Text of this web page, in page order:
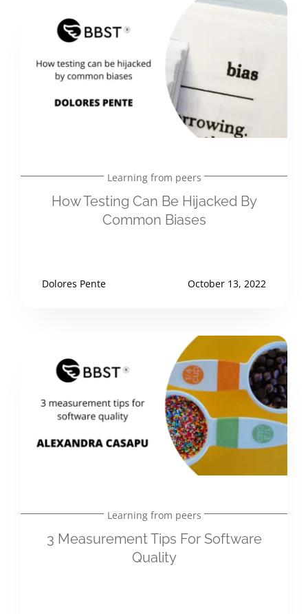
Learning from peers
How Testing Can Be Hijacked By
Common Biases
Dolores Pente October 13, 2022
Learning from peers
3 Measurement Tips For Software
Quality